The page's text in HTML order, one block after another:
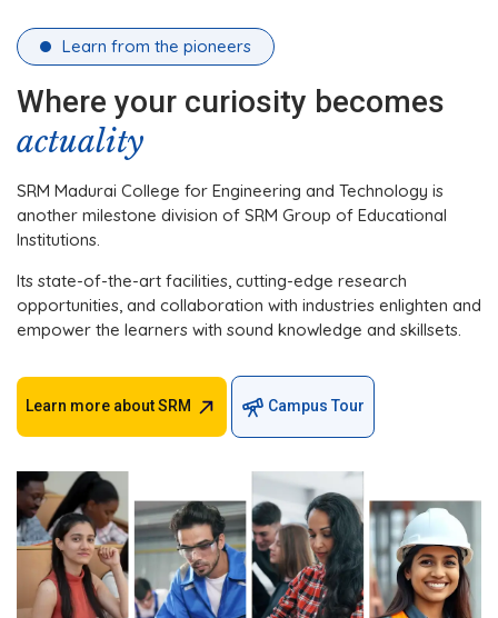
Learn from the pioneers
Where your curiosity becomes
actuality
SRM Madurai College for Engineering and Technology is
another milestone division of SRM Group of Educational
Institutions.
Its state-of-the-art facilities, cutting-edge research
opportunities, and collaboration with industries enlighten and
empower the learners with sound knowledge and skillsets.
Learn more about SRM Campus Tour